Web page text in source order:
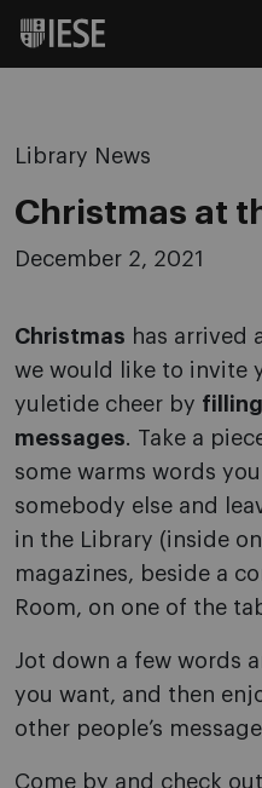
Library News
Christmas at
December 2, 2021
Christmas has arrived
we would like to invite
yuletide cheer by
messages. Take a
some warms words
somebody else and
in the Library (inside
magazines, beside a
Room, on one of the
Jot down a few words
you want, and then
other people’s
Come by and check